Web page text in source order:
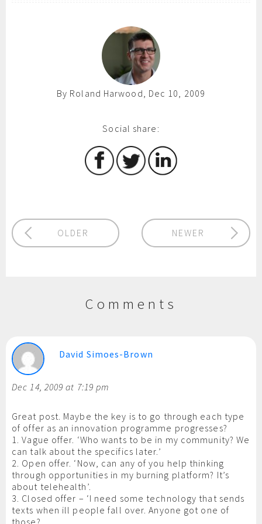
By Roland Harwood, Dec 10, 2009
Social share:
OLDER NEWER
Comments
David Simoes-Brown
Dec 14, 2009 at 7:19 pm
Great post. Maybe the key is to go through each type
of offer as an innovation programme progresses?
1. Vague offer. ‘Who wants to be in my community? We
can talk about the specifics later.’
2. Open offer. ‘Now, can any of you help thinking
through opportunities in my burning platform? It’s
about telehealth’.
3. Closed offer – ‘I need some technology that sends
texts when ill people fall over. Anyone got one of
those?